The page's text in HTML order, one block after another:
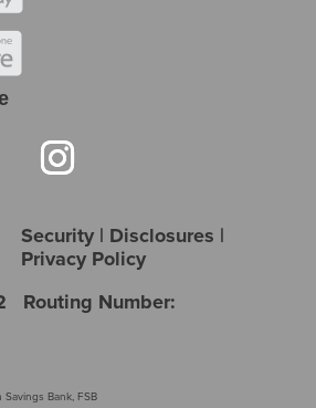
Security| Disclosures |
Privacy Policy
Routing Number:
Bank, FSB